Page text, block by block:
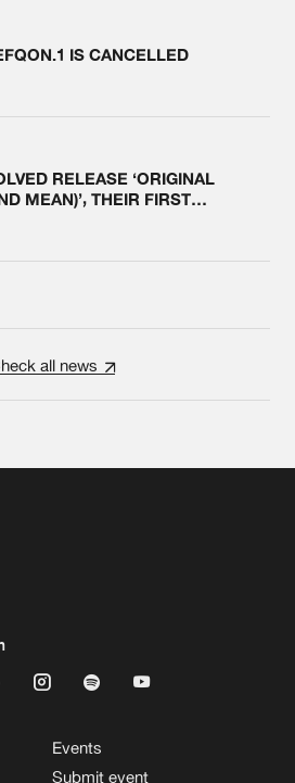
IS CANCELLED
RELEASE ‘ORIGINAL
MEAN)’, THEIR FIRST
all news
Events
Submit event